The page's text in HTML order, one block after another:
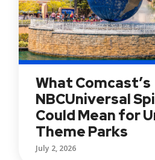
What Comcast’s
NBCUniversal
Could Mean for
Theme Parks
July 2, 2026